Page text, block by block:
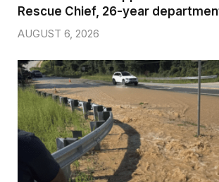
Rescue Chief, 26-year
AUGUST 6, 2026